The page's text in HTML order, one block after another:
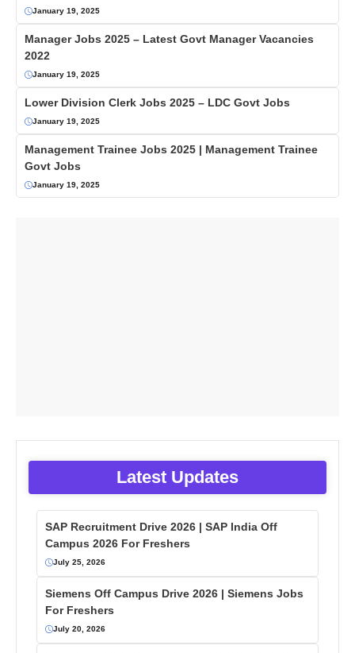
January 19, 2025
Manager Jobs 2025 – Latest Govt Manager Vacancies
2022
January 19, 2025
Lower Division Clerk Jobs 2025 – LDC Govt Jobs
January 19, 2025
Management Trainee Jobs 2025 | Management Trainee
Govt Jobs
January 19, 2025
Latest Updates
SAP Recruitment Drive 2026 | SAP India Off
Campus 2026 For Freshers
July 25, 2026
Siemens Off Campus Drive 2026 | Siemens Jobs
For Freshers
July 20, 2026